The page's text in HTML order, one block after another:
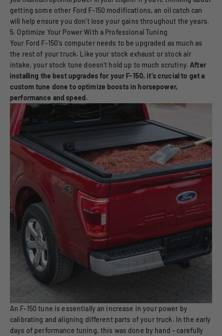
getting some other Ford F-150 modifications, an oil catch can
will help ensure you don't lose your gains throughout the years.
5. Optimize Your Power With a Professional Tuning
Your Ford F-150's computer needs to be upgraded as much as
the rest of your truck. Like your stock exhaust or stock air
intake, your stock tune doesn't hold up to much scrutiny. After
installing the best upgrades for your F-150, it's crucial to get a
custom tune done to optimize boosts in horsepower,
performance and speed.
An F-150 tune is essentially an increase in your power by
calibrating and aligning different parts of your truck. In the early
days of performance tuning, this was done by hand – carefully